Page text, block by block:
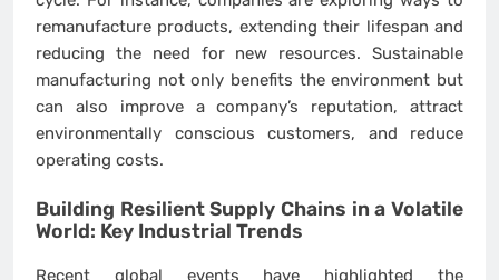
remanufacture products, extending their lifespan and
reducing the need for new resources. Sustainable
manufacturing not only benefits the environment but
can also improve a company’s reputation, attract
environmentally conscious customers, and reduce
operating costs.
Building Resilient Supply Chains in a Volatile
World: Key Industrial Trends
Recent global events have highlighted the